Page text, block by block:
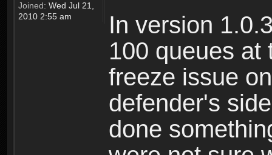
Joined: Wed Jul 21,
2010 2:55 am
In version
100 queues at
freeze issue
defender's
done